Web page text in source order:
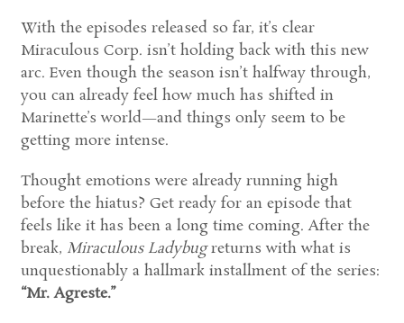
With the episodes released so far, it’s clear
Miraculous Corp. isn’t holding back with this new
arc. Even though the season isn’t halfway through,
you can already feel how much has shifted in
Marinette’s world—and things only seem to be
getting more intense.
Thought emotions were already running high
before the hiatus? Get ready for an episode that
feels like it has been a long time coming. After the
break, Miraculous Ladybugreturns with what is
unquestionably a hallmark installment of the series:
“Mr. Agreste.”